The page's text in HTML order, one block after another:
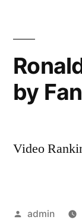
by
Video
Posted
admin